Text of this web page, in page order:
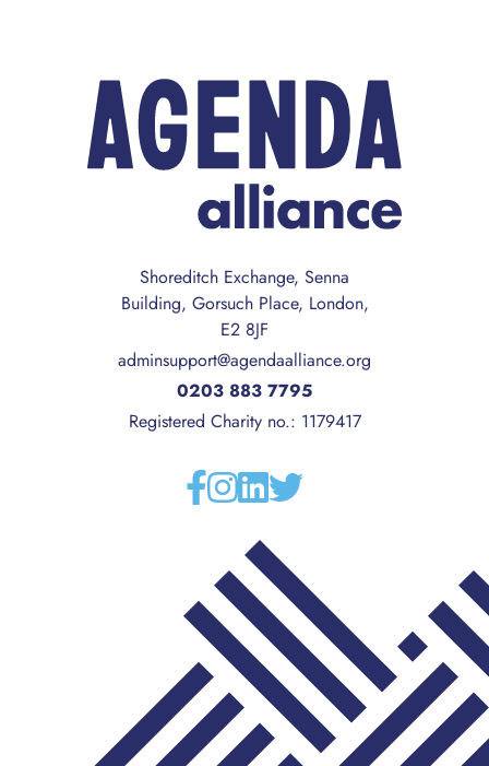
Shoreditch Exchange, Senna
Building, Gorsuch Place, London,
E2 8JF
adminsupport@agendaalliance.org
0203 883 7795
Registered Charity no.: 1179417